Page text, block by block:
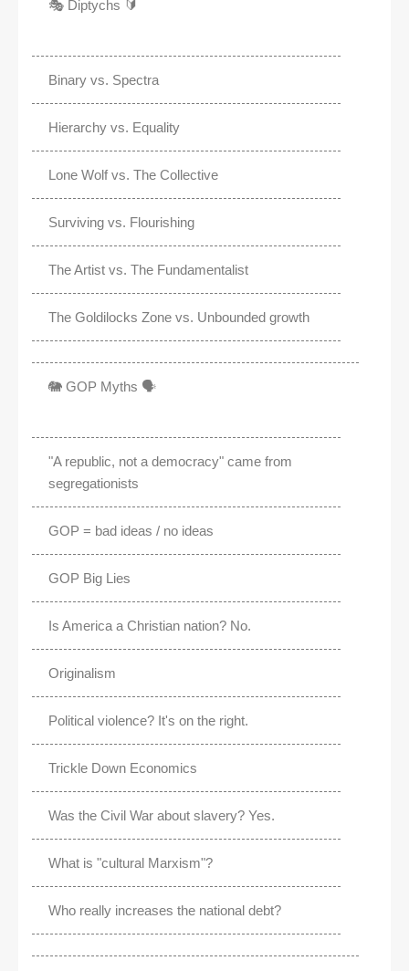
🎭 Diptychs 🔰
Binary vs. Spectra
Hierarchy vs. Equality
Lone Wolf vs. The Collective
Surviving vs. Flourishing
The Artist vs. The Fundamentalist
The Goldilocks Zone vs. Unbounded growth
🐘 GOP Myths 🗣️
"A republic, not a democracy" came from
segregationists
GOP = bad ideas / no ideas
GOP Big Lies
Is America a Christian nation? No.
Originalism
Political violence? It's on the right.
Trickle Down Economics
Was the Civil War about slavery? Yes.
What is "cultural Marxism"?
Who really increases the national debt?